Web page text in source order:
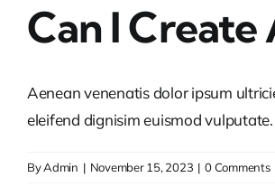
Can I Create
Aenean venenatis dolor ipsum
eleifend dignisim euismod vulputate.
ByAdmin | November 15, 2023 | 0 Comments